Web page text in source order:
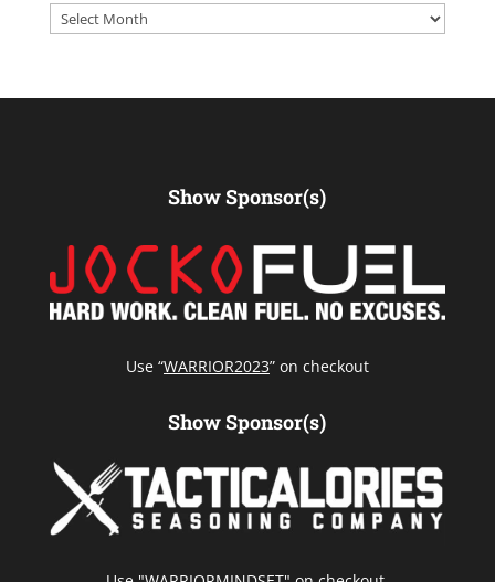
Archives
Show Sponsor(s)
Use “WARRIOR2023” on checkout
Show Sponsor(s)